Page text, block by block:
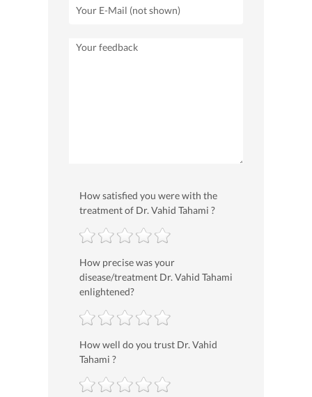
How satisfied you were with the
treatment of Dr. Vahid Tahami ?
How precise was your
disease/treatment Dr. Vahid Tahami
enlightened?
How well do you trust Dr. Vahid
Tahami ?